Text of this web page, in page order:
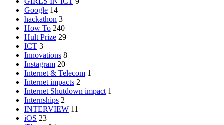
Google 14
hackathon 3
How To 240
Hult Prize 29
ICT 3
Innovations 8
Instagram 20
Internet & Telecom 1
Internet impacts 2
Internet Shutdown impact 1
Internships 2
INTERVIEW 11
iOS 23